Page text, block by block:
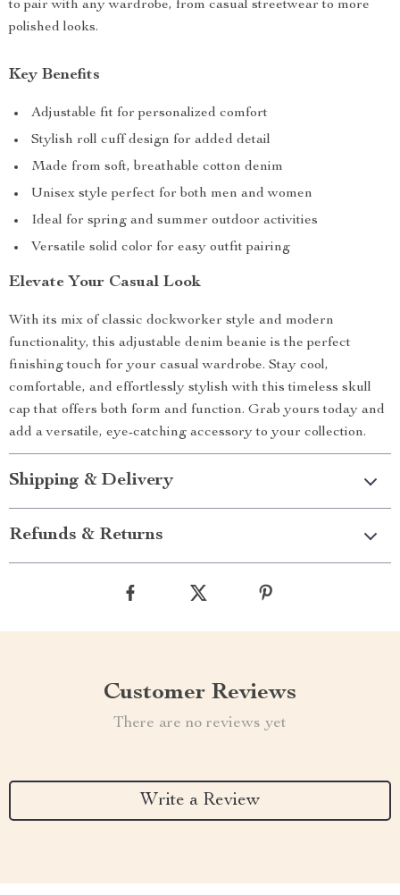
to pair with any wardrobe, from casual streetwear to more
polished looks.
Key Benefits
Adjustable fit for personalized comfort
Stylish roll cuff design for added detail
Made from soft, breathable cotton denim
Unisex style perfect for both men and women
Ideal for spring and summer outdoor activities
Versatile solid color for easy outfit pairing
Elevate Your Casual Look
With its mix of classic dockworker style and modern
functionality, this adjustable denim beanie is the perfect
finishing touch for your casual wardrobe. Stay cool,
comfortable, and effortlessly stylish with this timeless skull
cap that offers both form and function. Grab yours today and
add a versatile, eye-catching accessory to your collection.
Shipping & Delivery
Refunds & Returns
Customer Reviews
There are no reviews yet
Write a Review